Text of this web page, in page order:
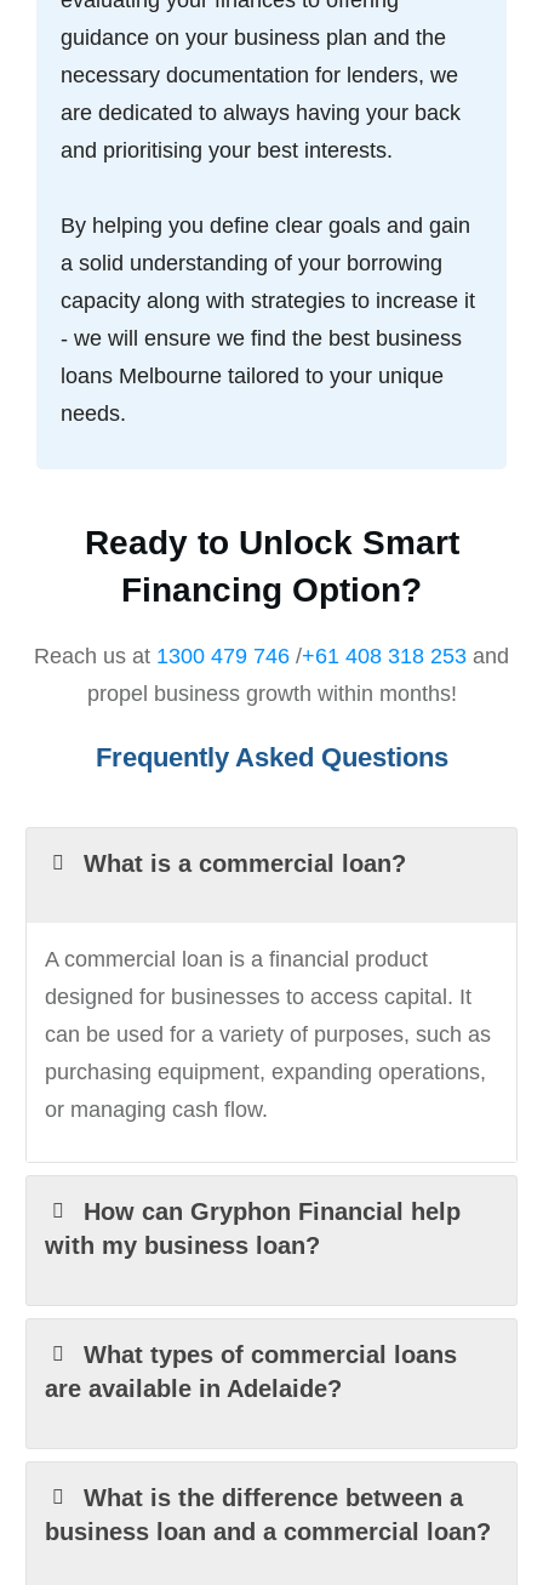
guidance on your business plan and the
necessary documentation for lenders, we
are dedicated to always having your back
and prioritising your best interests.
By helping you define clear goals and gain
a solid understanding of your borrowing
capacity along with strategies to increase it
- we will ensure we find the best business
loans Melbourne tailored to your unique
needs.
Ready to Unlock Smart
Financing Option?
Reach us at 1300 479 746 /+61 408 318 253 and
propel business growth within months!
Frequently Asked Questions
What is a commercial loan?
A commercial loan is a financial product
designed for businesses to access capital. It
can be used for a variety of purposes, such as
purchasing equipment, expanding operations,
or managing cash flow.
How can Gryphon Financial help
with my business loan?
What types of commercial loans
are available in Adelaide?
What is the difference between a
business loan and a commercial loan?